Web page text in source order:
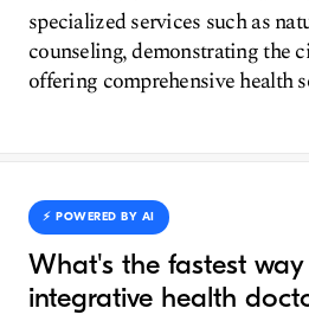
specialized services such as
counseling, demonstrating the
offering comprehensive health
⚡️ POWERED BY AI
What's the fastest
integrative health